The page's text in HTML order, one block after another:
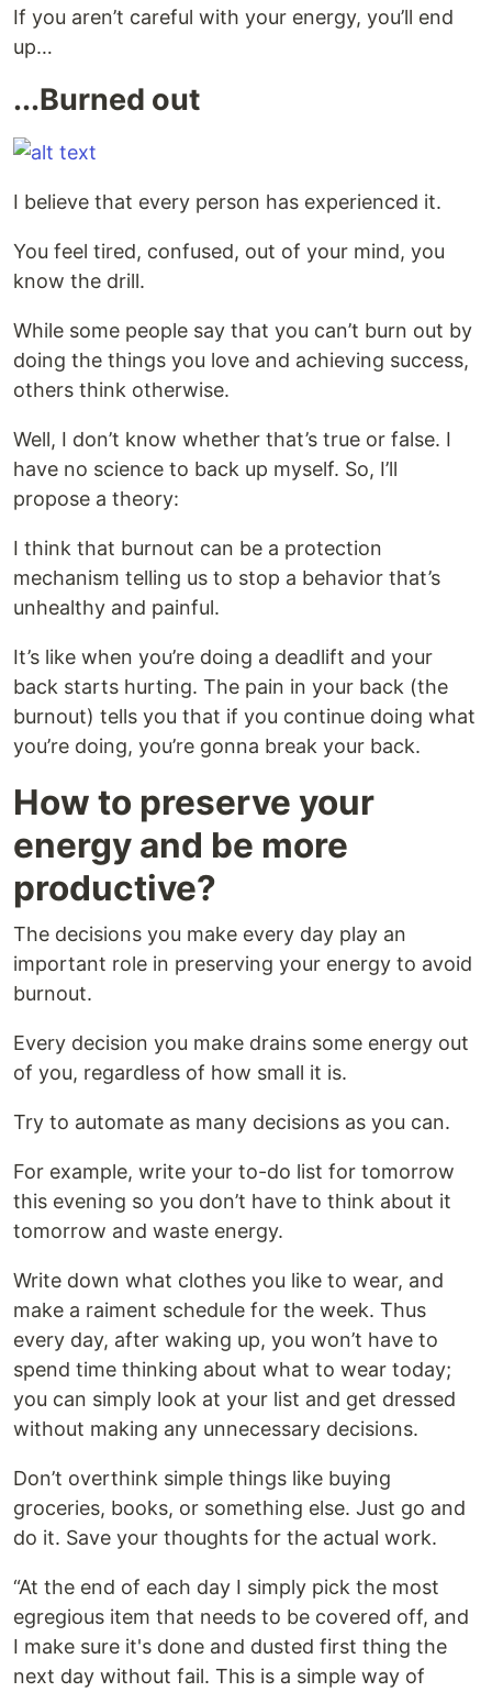
If you aren’t careful with your energy, you’ll end
up…
...Burned out
I believe that every person has experienced it.
You feel tired, confused, out of your mind, you
know the drill.
While some people say that you can’t burn out by
doing the things you love and achieving success,
others think otherwise.
Well, I don’t know whether that’s true or false. I
have no science to back up myself. So, I’ll
propose a theory:
I think that burnout can be a protection
mechanism telling us to stop a behavior that’s
unhealthy and painful.
It’s like when you’re doing a deadlift and your
back starts hurting. The pain in your back (the
burnout) tells you that if you continue doing what
you’re doing, you’re gonna break your back.
How to preserve your
energy and be more
productive?
The decisions you make every day play an
important role in preserving your energy to avoid
burnout.
Every decision you make drains some energy out
of you, regardless of how small it is.
Try to automate as many decisions as you can.
For example, write your to-do list for tomorrow
this evening so you don’t have to think about it
tomorrow and waste energy.
Write down what clothes you like to wear, and
make a raiment schedule for the week. Thus
every day, after waking up, you won’t have to
spend time thinking about what to wear today;
you can simply look at your list and get dressed
without making any unnecessary decisions.
Don’t overthink simple things like buying
groceries, books, or something else. Just go and
do it. Save your thoughts for the actual work.
“At the end of each day I simply pick the most
egregious item that needs to be covered off, and
I make sure it's done and dusted first thing the
next day without fail. This is a simple way of